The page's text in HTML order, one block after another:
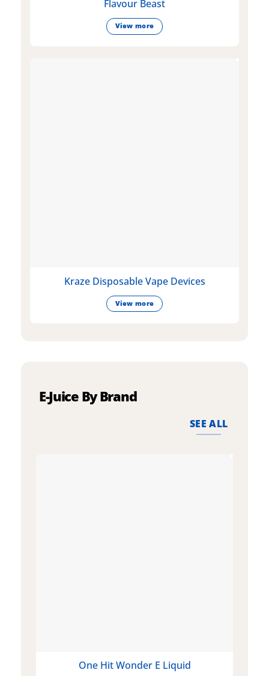
Flavour Beast
View more
Kraze Disposable Vape Devices
View more
E-Juice By Brand
SEE ALL
One Hit Wonder E Liquid